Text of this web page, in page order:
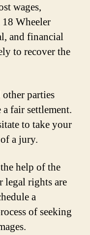
wages,
Wheeler
and financial
to recover the
parties
fair settlement.
to take your
a jury.
help of the
legal rights are
a
of seeking